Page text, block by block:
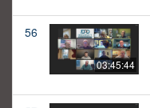
56
03:45:44